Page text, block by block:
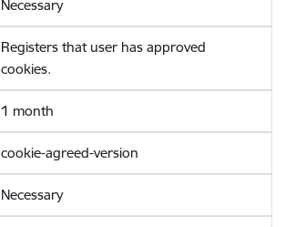
Necessary
Registers that user has approved
cookies.
1 month
cookie-agreed-version
Necessary